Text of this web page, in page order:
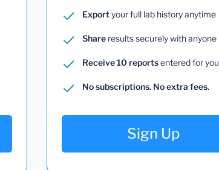
Exportyour full lab history anytime
Share results securely with anyone
Receive 10 reportsentered for you
No subscriptions. No extra fees.
Sign Up